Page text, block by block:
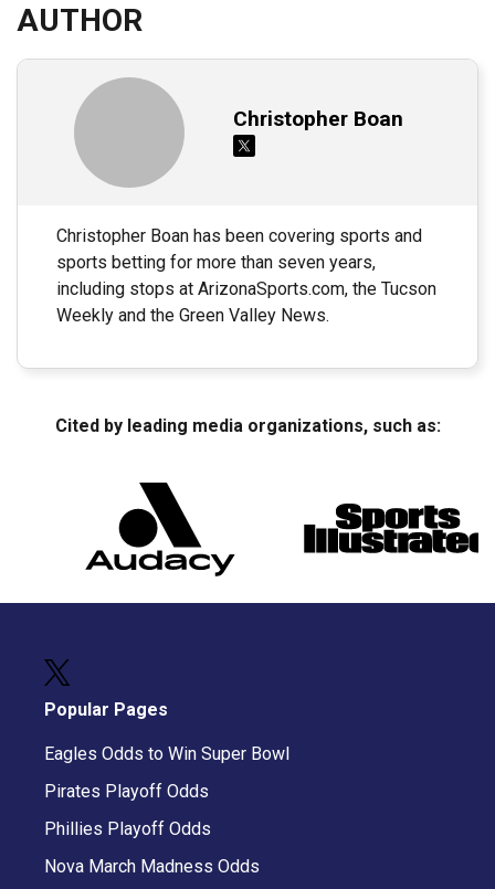
AUTHOR
Christopher Boan
Christopher Boan has been covering sports and
sports betting for more than seven years,
including stops at ArizonaSports.com, the Tucson
Weekly and the Green Valley News.
Cited by leading media organizations, such as:
Popular Pages
Eagles Odds to Win Super Bowl
Pirates Playoff Odds
Phillies Playoff Odds
Nova March Madness Odds